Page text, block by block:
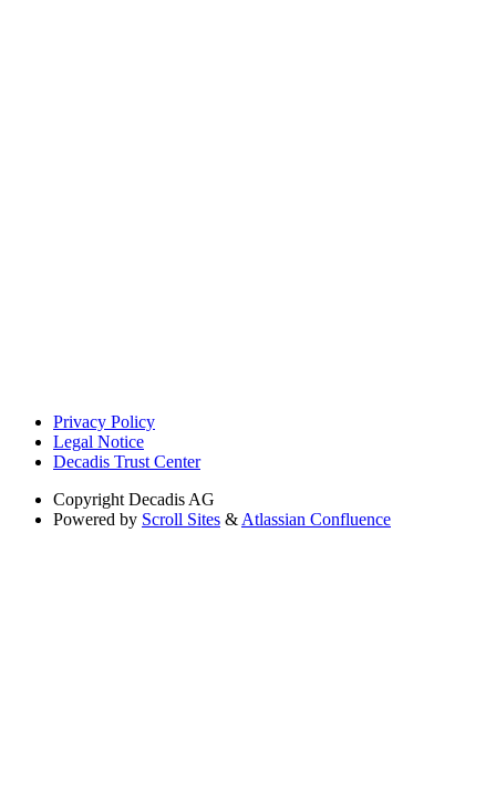
Privacy Policy
Legal Notice
Decadis Trust Center
Copyright Decadis AG
Powered by Scroll Sites & Atlassian Confluence